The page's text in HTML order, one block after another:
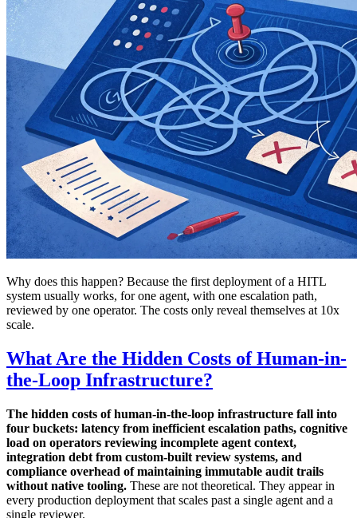
Why does this happen? Because the first deployment of a HITL
system usually works, for one agent, with one escalation path,
reviewed by one operator. The costs only reveal themselves at 10x
scale.
What Are the Hidden Costs of Human-in-
the-Loop Infrastructure?
The hidden costs of human-in-the-loop infrastructure fall into
four buckets: latency from inefficient escalation paths, cognitive
load on operators reviewing incomplete agent context,
integration debt from custom-built review systems, and
compliance overhead of maintaining immutable audit trails
without native tooling. These are not theoretical. They appear in
every production deployment that scales past a single agent and a
single reviewer.